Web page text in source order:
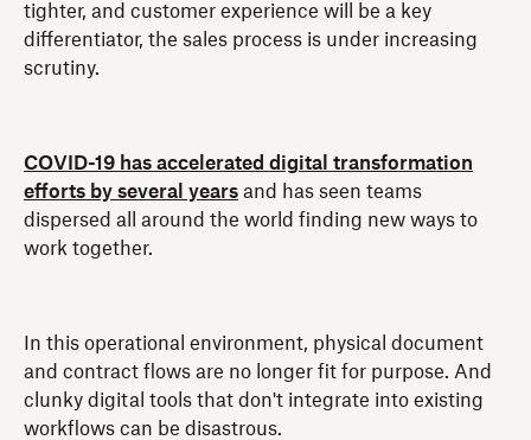
tighter, and customer experience will be a key
differentiator, the sales process is under increasing
scrutiny.
COVID-19 has accelerated digital transformation
efforts by several years and has seen teams
dispersed all around the world finding new ways to
work together.
In this operational environment, physical document
and contract flows are no longer fit for purpose. And
clunky digital tools that don't integrate into existing
workflows can be disastrous.